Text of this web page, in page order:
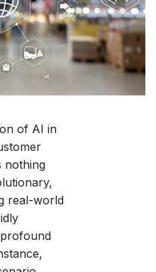
of AI in
nothing
real-world